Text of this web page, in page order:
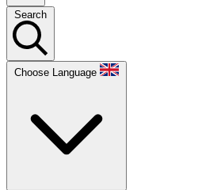
Search
Choose Language